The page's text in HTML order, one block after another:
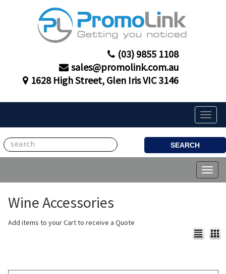
(03) 9855 1108
sales@promolink.com.au
1628 High Street, Glen Iris VIC 3146
Toggle
SEARCH
Wine Accessories
Add items to your Cart to receive a Quote